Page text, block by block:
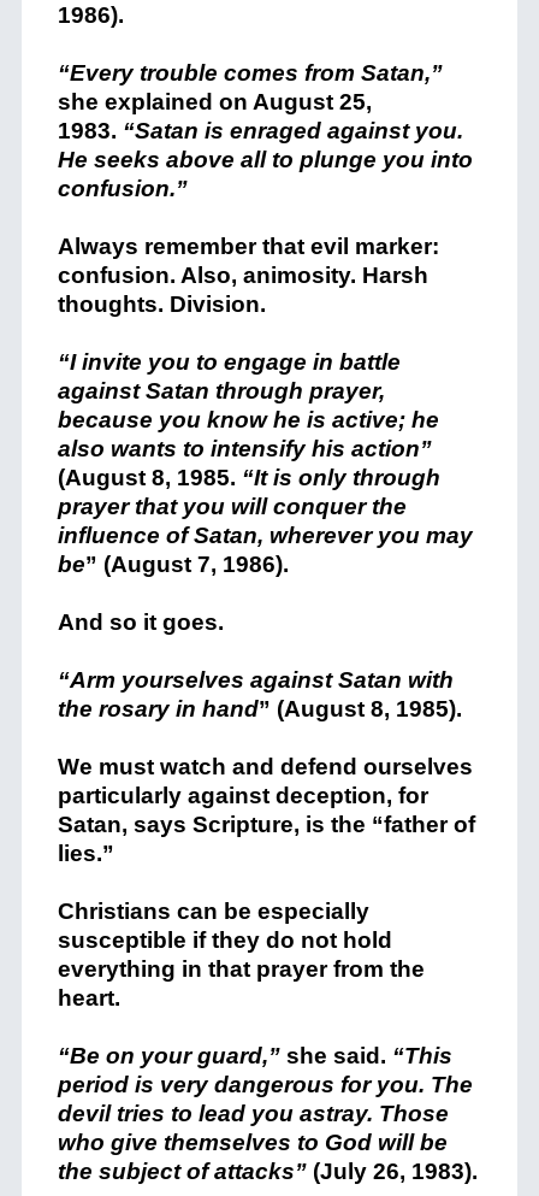
1986).
“Every trouble comes from Satan,”
she explained on August 25,
1983. “Satan is enraged against you.
He seeks above all to plunge you into
confusion.”
Always remember that evil marker:
confusion. Also, animosity. Harsh
thoughts. Division.
“I invite you to engage in battle
against Satan through prayer,
because you know he is active; he
also wants to intensify his action”
(August 8, 1985. “It is only through
prayer that you will conquer the
influence of Satan, wherever you may
be” (August 7, 1986).
And so it goes.
“Arm yourselves against Satan with
the rosary in hand” (August 8, 1985).
We must watch and defend ourselves
particularly against deception, for
Satan, says Scripture, is the “father of
lies.”
Christians can be especially
susceptible if they do not hold
everything in that prayer from the
heart.
“Be on your guard,”she said. “This
period is very dangerous for you. The
devil tries to lead you astray. Those
who give themselves to God will be
the subject of attacks”(July 26, 1983).